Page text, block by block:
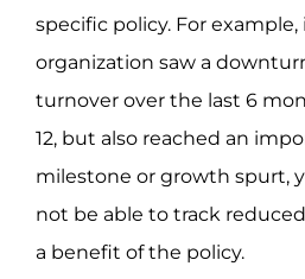
specific policy. For example,
organization saw a
turnover over the last 6
12, but also reached an
milestone or growth spurt,
not be able to track
a benefit of the policy.